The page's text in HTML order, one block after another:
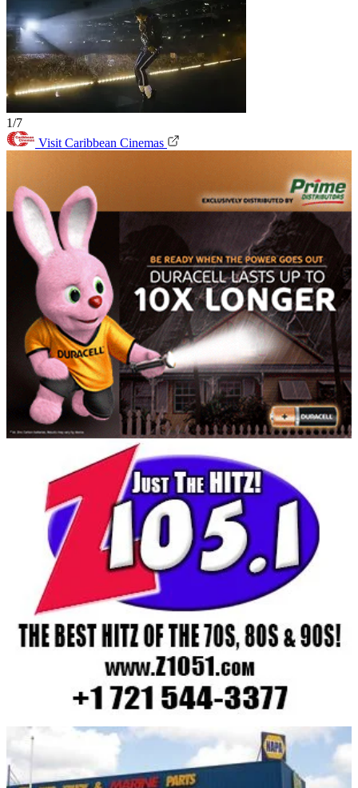
1/7
Visit Caribbean Cinemas